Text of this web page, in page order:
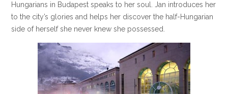
Hungarians in Budapest speaks to her soul. Jan introduces her
to the city’s glories and helps her discover the half-Hungarian
side of herself she never knew she possessed.